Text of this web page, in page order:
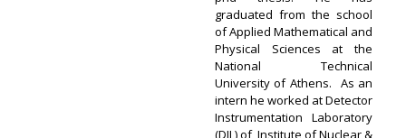
graduated from the school
of Applied Mathematical and
Physical Sciences at the
National Technical
University of Athens. As an
intern he worked at Detector
Instrumentation Laboratory
(DIL) of Institute of Nuclear &